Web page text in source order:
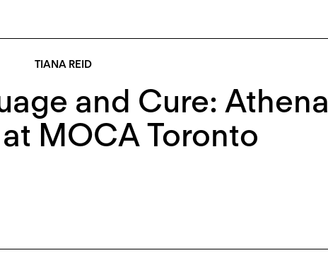
TIANA REID
and Cure: Athena
MOCA Toronto